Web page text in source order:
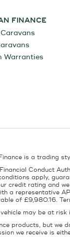
FINANCE
Warranties
is a trading
Conduct
apply,
credit rating and
a representative
of £9,980.16.
may be at
products, but
we receive is